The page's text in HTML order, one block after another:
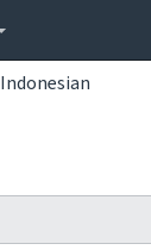
Indonesian